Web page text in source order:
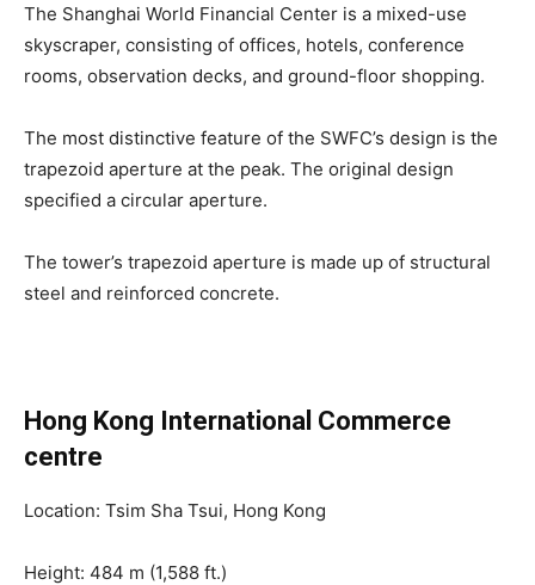
The Shanghai World Financial Center is a mixed-use
skyscraper, consisting of offices, hotels, conference
rooms, observation decks, and ground-floor shopping.
The most distinctive feature of the SWFC’s design is the
trapezoid aperture at the peak. The original design
specified a circular aperture.
The tower’s trapezoid aperture is made up of structural
steel and reinforced concrete.
Hong Kong International Commerce
centre
Location: Tsim Sha Tsui, Hong Kong
Height: 484 m (1,588 ft.)